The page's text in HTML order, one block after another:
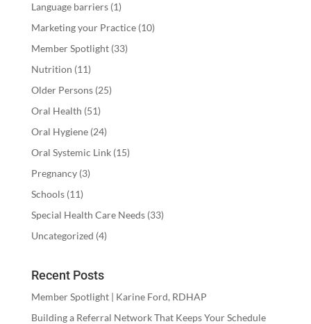
Language barriers(1)
Marketing your Practice(10)
Member Spotlight(33)
Nutrition (11)
Older Persons(25)
Oral Health (51)
Oral Hygiene(24)
Oral Systemic Link(15)
Pregnancy(3)
Schools(11)
Special Health Care Needs(33)
Uncategorized (4)
Recent Posts
Member Spotlight | Karine Ford, RDHAP
Building a Referral Network That Keeps Your Schedule